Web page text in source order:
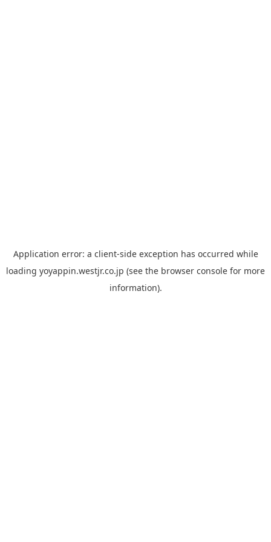
Application error: a client-side exception has occurred while
loading yoyappin.westjr.co.jp (see the browser console for more
information).